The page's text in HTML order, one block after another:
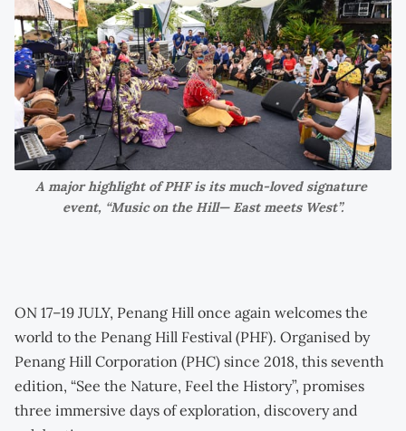
A major highlight of PHF is its much-loved signature
event, “Music on the Hill— East meets West”.
ON 17–19 JULY, Penang Hill once again welcomes the
world to the Penang Hill Festival (PHF). Organised by
Penang Hill Corporation (PHC) since 2018, this seventh
edition, “See the Nature, Feel the History”, promises
three immersive days of exploration, discovery and